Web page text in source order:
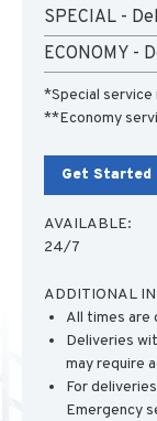
SPECIAL -
ECONOMY -
*Special service
**Economy
Get Started
AVAILABLE:
24/7
ADDITIONAL
All times are
Deliveries
may require
For
Emergency